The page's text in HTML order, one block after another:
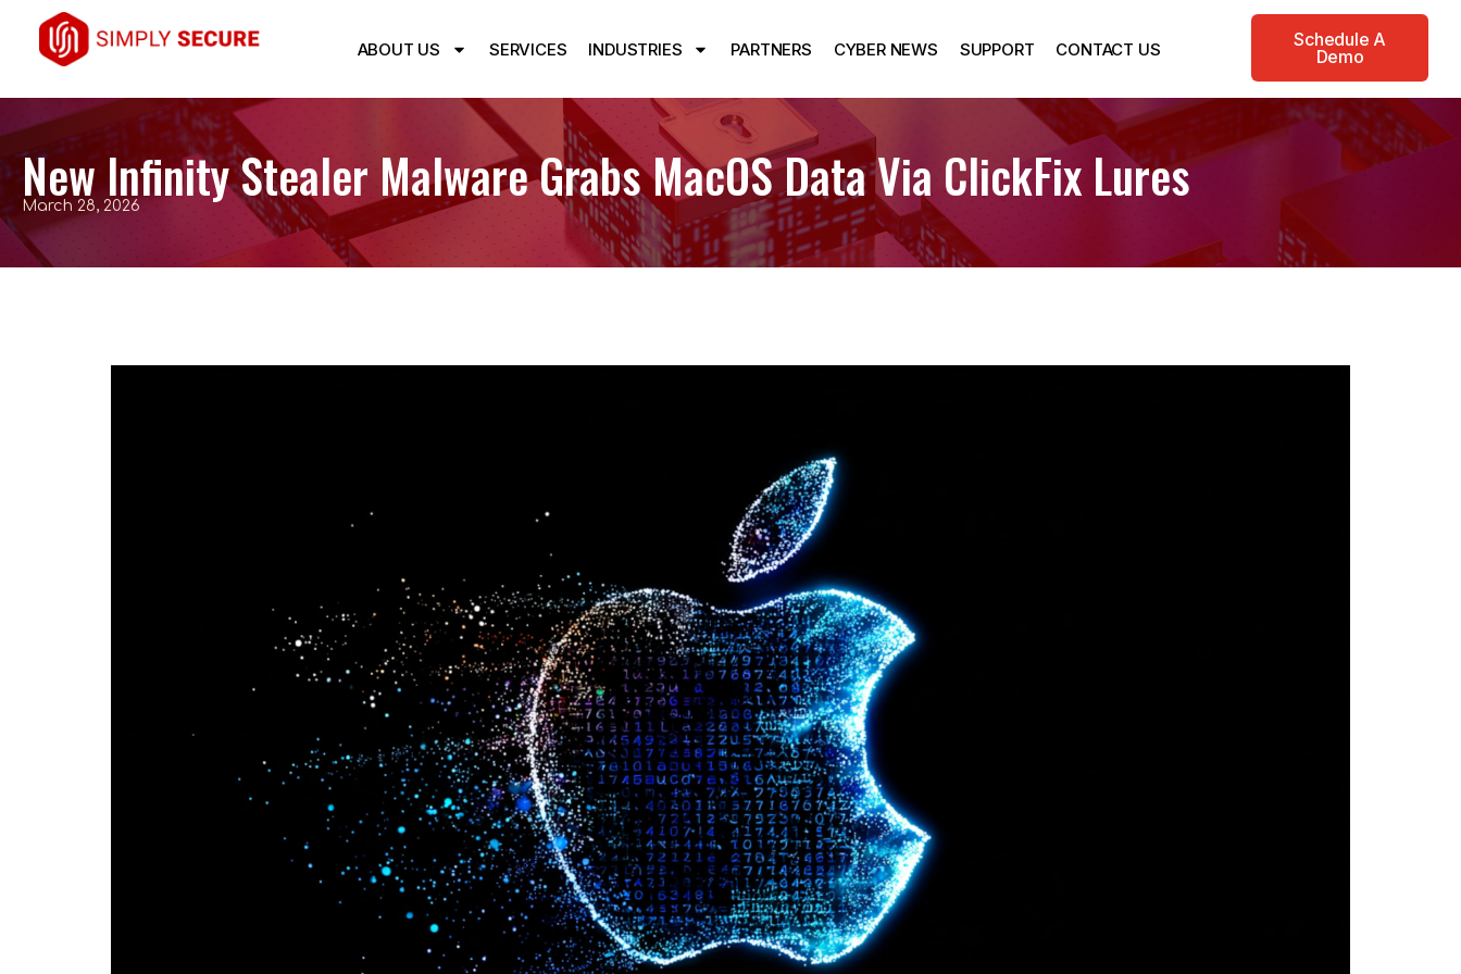
ABOUT US SERVICES INDUSTRIES PARTNERS CYBER NEWS SUPPORT CONTACT US
Schedule A
Demo
New Infinity Stealer Malware Grabs MacOS Data Via ClickFix Lures
March 28, 2026